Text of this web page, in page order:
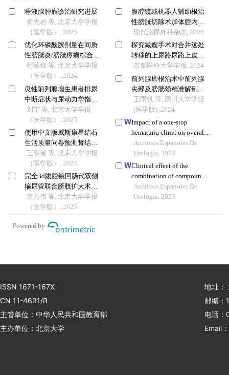
唾液腺肿瘤诊治研究进展
俞光岩 等, 北京大学学报
（医学版）, 2025
优化环磷酰胺剂量在间质
性膀胱炎/膀胱疼痛综合征
啮齿动物模型中的应用
柯涵炜 等, 北京大学学报
（医学版）, 2024
良性前列腺增生患者排尿
中断症状与尿动力学指标
的相关性
刘宁 等, 北京大学学报
（医学版）, 2025
使用中文版威斯康星结石
生活质量问卷预测肾结石
患者生活质量降低的危险
因素
王明瑞 等, 北京大学学报
（医学版）, 2024
完全3d腹腔镜回肠代双侧
输尿管联合膀胱扩大术修
复放射治疗后双侧输尿管
狭窄并膀胱挛缩
黄万伟 等, 北京大学学报
（医学版）, 2025
腹腔镜或机器人辅助根治
性膀胱切除术加体腔内尿
流改道的疗效评价
现代泌尿外科杂志, 2026
探究减瘤手术对合并远处
转移的上尿路尿路上皮癌
患者预后的影响
首都医科大学学报, 2024
前列腺癌根治术中前列腺
尖部及膀胱颈精准解剖与
重建对尿控改善的影响
王雨帆 等, 四川大学学报
(医学版), 2024
Impact of a one-stop
hematuria clinic on overall
survival and bladder tumor
recurrence
Archivos Espanoles De
Urologia, 2023
Clinical effect of the
combination of compound
kushen injection and
gemcitabine on
non-muscle invasive
Archivos Espanoles De
Urologia, 2023
Powered by
ISSN 1671-167X
CN 11-4691/R
主管单位：中华人民共和国教育部
主办单位：北京大学
地址：
邮编：
电话
Email